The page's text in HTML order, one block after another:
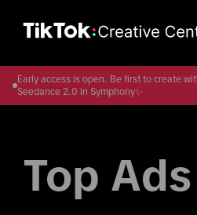
Early access is open. Be first to create
Seedance 2.0 in Symphony✨
Top Ads